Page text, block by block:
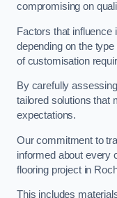
compromising on
Factors that influence
depending on the
of customisation
By carefully
tailored solutions that
expectations.
Our commitment to
informed about every
flooring project in
This includes